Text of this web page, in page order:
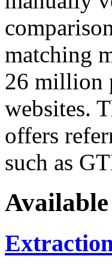
matching
26 million
websites.
offers
such as